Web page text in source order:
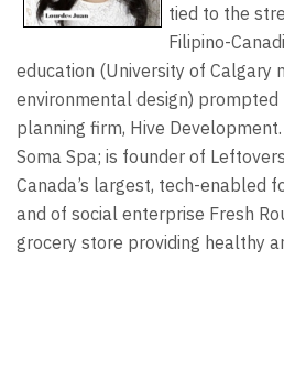
tied to the
Filipino-
education (University of Calgary
environmental design)
planning firm, Hive
Soma Spa; is founder of
Canada’s largest, tech-enabled
and of social enterprise Fresh
grocery store providing healthy